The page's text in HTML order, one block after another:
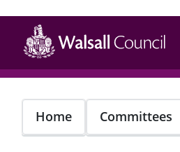
main
content
Home Committees